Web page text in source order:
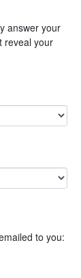
answer your
reveal your
to you: